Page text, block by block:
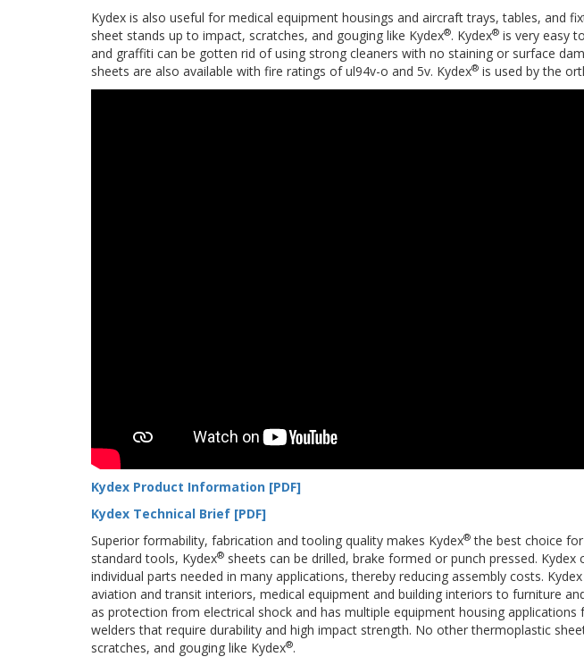
Kydex is also useful for medical equipment housings and aircraft trays, tables, and
sheet stands up to impact, scratches, and gouging like Kydex®. Kydex® is very easy
and graffiti can be gotten rid of using strong cleaners with no staining or surface
sheets are also available with fire ratings of ul94v-o and 5v. Kydex® is used by the
Kydex Product Information [PDF]
Kydex Technical Brief [PDF]
Superior formability, fabrication and tooling quality makes Kydex® the best choice
standard tools, Kydex® sheets can be drilled, brake formed or punch pressed.
individual parts needed in many applications, thereby reducing assembly costs.
aviation and transit interiors, medical equipment and building interiors to furniture
as protection from electrical shock and has multiple equipment housing applications
welders that require durability and high impact strength. No other thermoplastic
scratches, and gouging like Kydex®.